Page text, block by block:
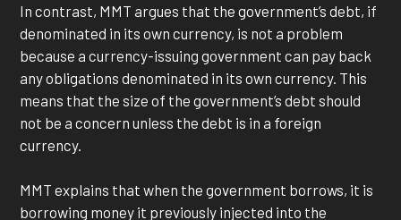
In contrast, MMT argues that the government’s debt, if
denominated in its own currency, is not a problem
because a currency-issuing government can pay back
any obligations denominated in its own currency. This
means that the size of the government’s debt should
not be a concern unless the debt is in a foreign
currency.
MMT explains that when the government borrows, it is
borrowing money it previously injected into the